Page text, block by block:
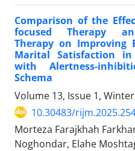
Comparison of the
focused Therapy
Therapy on Improving
Marital Satisfaction
with Alertness-
Schema
Volume 13, Issue 1,
10.30483/
Morteza Farajkhah
Noghondar, Elahe